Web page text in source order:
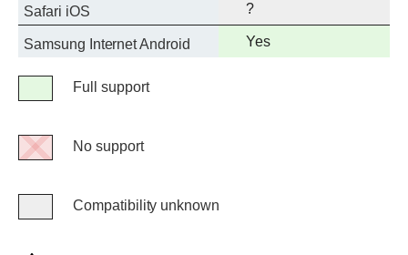
Safari iOS ?
Samsung Internet Android
Full
Yes
LegendFull support
No
No support
Compatibility
Compatibility unknown